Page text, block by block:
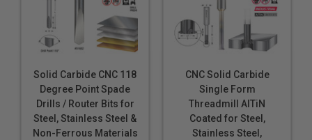
Solid Carbide CNC 118
Degree Point Spade
Drills / Router Bits for
Steel, Stainless Steel &
Non-Ferrous Materials
CNC Solid Carbide
Single Form
Threadmill AlTiN
Coated for Steel,
Stainless Steel,